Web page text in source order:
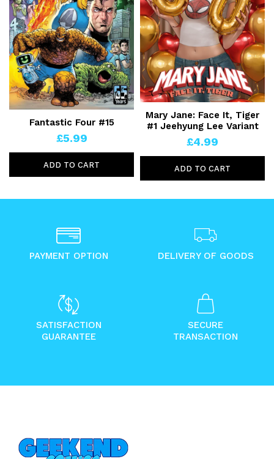
Fantastic Four #15
£5.99
ADD TO CART
Mary Jane: Face It, Tiger
#1 Jeehyung Lee Variant
£4.99
ADD TO CART
PAYMENT OPTION DELIVERY OF GOODS
SATISFACTION
GUARANTEE
SECURE
TRANSACTION